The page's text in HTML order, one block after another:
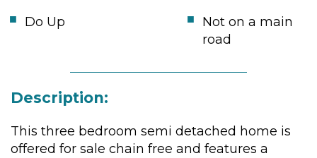
Do Up
Not on a main
road
Description:
This three bedroom semi detached home is
offered for sale chain free and features a